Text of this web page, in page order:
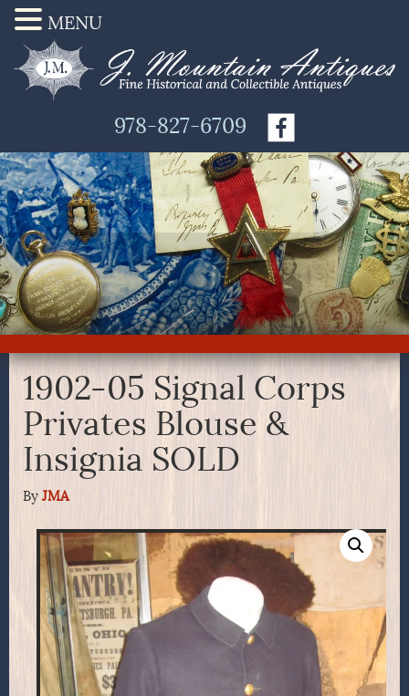
978-827-6709
1902-05 Signal Corps
Privates Blouse &
Insignia SOLD
By JMA
MENU